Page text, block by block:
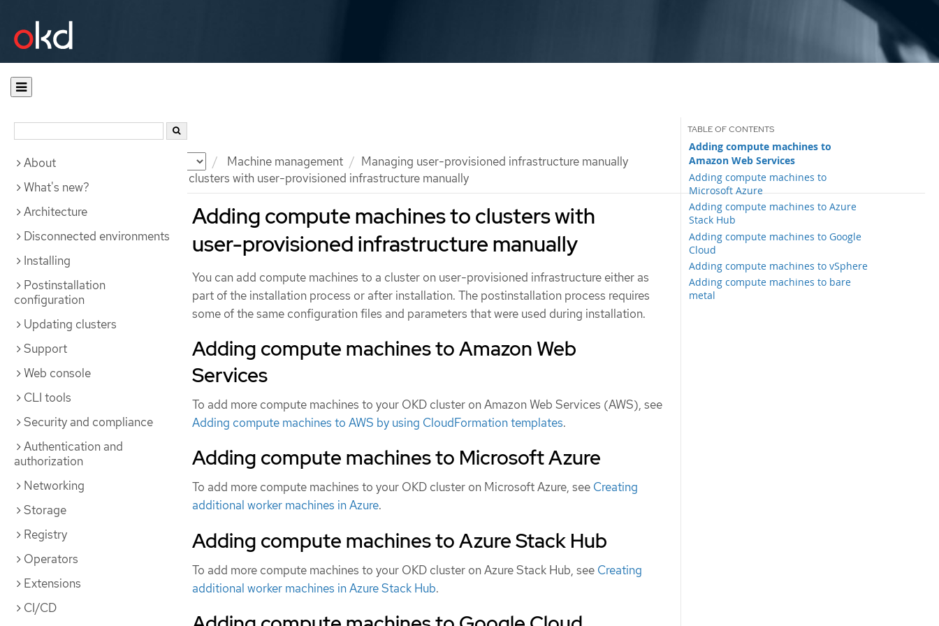
Documentation Machine management
Managing user-provisioned infrastructure manually
Adding compute machines to clusters with user-provisioned infrastructure manually
About
What's new?
Architecture
Disconnected environments
Installing
Postinstallation
configuration
Updating clusters
Support
Web console
CLI tools
Security and compliance
Authentication and
authorization
Networking
Storage
Registry
Operators
Extensions
CI/CD
Adding compute machines to clusters with
user-provisioned infrastructure manually
Adding compute machines to
Amazon Web Services
Adding compute machines to
Microsoft Azure
Adding compute machines to Azure
Stack Hub
Adding compute machines to Google
Cloud
Adding compute machines to vSphere
Adding compute machines to bare
metal
You can add compute machines to a cluster on user-provisioned infrastructure either as
part of the installation process or after installation. The postinstallation process requires
some of the same configuration files and parameters that were used during installation.
Adding compute machines to Amazon Web
Services
To add more compute machines to your OKD cluster on Amazon Web Services (AWS), see
Adding compute machines to AWS by using CloudFormation templates.
Adding compute machines to Microsoft Azure
To add more compute machines to your OKD cluster on Microsoft Azure, see Creating
additional worker machines in Azure.
Adding compute machines to Azure Stack Hub
To add more compute machines to your OKD cluster on Azure Stack Hub, see Creating
additional worker machines in Azure Stack Hub.